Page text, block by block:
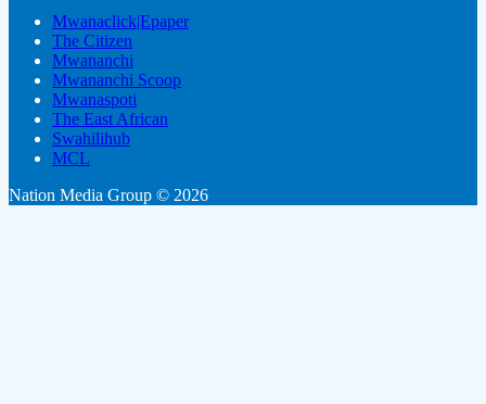
Mwanaclick|Epaper
The Citizen
Mwananchi
Mwananchi Scoop
Mwanaspoti
The East African
Swahilihub
MCL
Nation Media Group © 2026